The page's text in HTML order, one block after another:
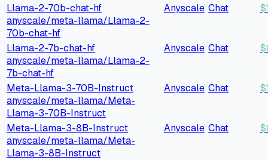
Llama-2-70b-chat-hf
anyscale/meta-llama/Llama-2-
70b-chat-hf
Anyscale Chat $
Llama-2-7b-chat-hf
anyscale/meta-llama/Llama-2-
7b-chat-hf
Anyscale Chat $
Meta-Llama-3-70B-Instruct
anyscale/meta-llama/Meta-
Llama-3-70B-Instruct
Anyscale Chat $
Meta-Llama-3-8B-Instruct
anyscale/meta-llama/Meta-
Llama-3-8B-Instruct
Anyscale Chat $